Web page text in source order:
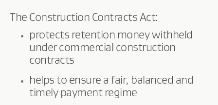
The Construction Contracts Act:
protects retention money withheld
under commercial construction
contracts
helps to ensure a fair, balanced and
timely payment regime